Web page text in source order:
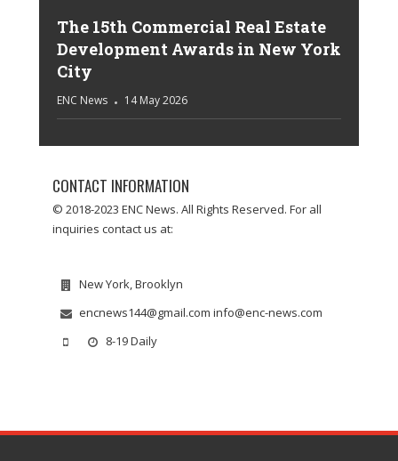
The 15th Commercial Real Estate
Development Awards in New York
City
ENC News 14 May 2026
CONTACT INFORMATION
© 2018-2023 ENC News. All Rights Reserved. For all
inquiries contact us at:
New York, Brooklyn
encnews144@gmail.com info@enc-news.com
8-19 Daily